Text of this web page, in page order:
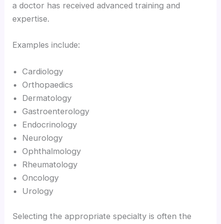
a doctor has received advanced training and
expertise.
Examples include:
Cardiology
Orthopaedics
Dermatology
Gastroenterology
Endocrinology
Neurology
Ophthalmology
Rheumatology
Oncology
Urology
Selecting the appropriate specialty is often the